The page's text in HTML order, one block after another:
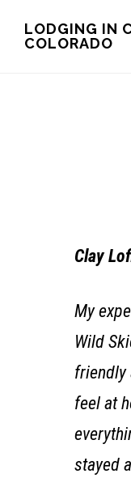
LODGING IN
COLORADO
Clay
My
Wild
friendly
feel at
stayed